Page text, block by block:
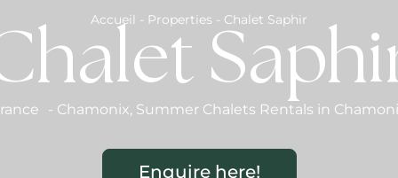
Accueil - Properties - Chalet Saphir
- Chamonix, Summer Chalets Rentals in
Enquire here!